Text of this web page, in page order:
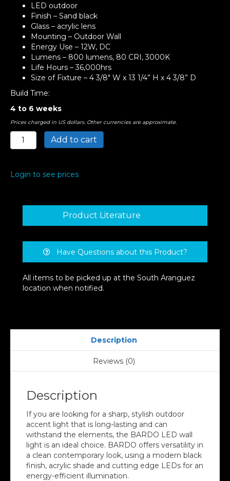
LED outdoor
Finish – Sand black
Glass – acrylic lens
Mounting – Outdoor Wall
Energy Use – 12W, DC
Lumens – 800 lumens, 80 CRI, 3000K
Life Hours – 36,000hrs
Size of Fixture – 4 3/8″ W x 13 1/4” H x 4 3/8” D
Build Time:
4 to 6 weeks
Prices charged in US dollars. Other currencies are approximate.
Bardo
LED
quantity
Add to cart
Login to see prices
Product Literature
Have Questions about this Product?
All items to be picked up at the South Aranguez
location when notified.
Description
Reviews (0)
Description
If you are looking for a sharp, stylish outdoor
accent light that is long-lasting and can
withstand the elements, the BARDO LED wall
light is an ideal choice. BARDO offers versatility in
a clean contemporary look, using a modern black
finish, acrylic shade and cutting edge LEDs for an
energy-efficient illumination.